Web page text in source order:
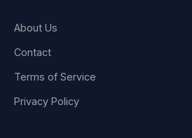
About Us
Contact
Terms of Service
Privacy Policy